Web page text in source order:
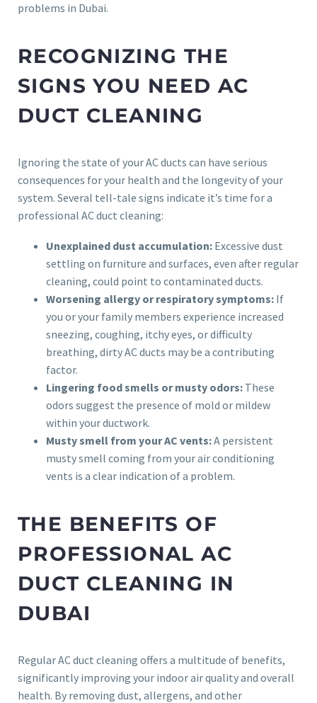
problems in Dubai.
RECOGNIZING THE
SIGNS YOU NEED AC
DUCT CLEANING
Ignoring the state of your AC ducts can have serious
consequences for your health and the longevity of your
system. Several tell-tale signs indicate it’s time for a
professional AC duct cleaning:
Unexplained dust accumulation: Excessive dust
settling on furniture and surfaces, even after regular
cleaning, could point to contaminated ducts.
Worsening allergy or respiratory symptoms: If
you or your family members experience increased
sneezing, coughing, itchy eyes, or difficulty
breathing, dirty AC ducts may be a contributing
factor.
Lingering food smells or musty odors: These
odors suggest the presence of mold or mildew
within your ductwork.
Musty smell from your AC vents:A persistent
musty smell coming from your air conditioning
vents is a clear indication of a problem.
THE BENEFITS OF
PROFESSIONAL AC
DUCT CLEANING IN
DUBAI
Regular AC duct cleaning offers a multitude of benefits,
significantly improving your indoor air quality and overall
health. By removing dust, allergens, and other